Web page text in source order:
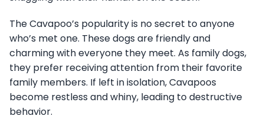
The Cavapoo’s popularity is no secret to anyone
who’s met one. These dogs are friendly and
charming with everyone they meet. As family dogs,
they prefer receiving attention from their favorite
family members. If left in isolation, Cavapoos
become restless and whiny, leading to destructive
behavior.